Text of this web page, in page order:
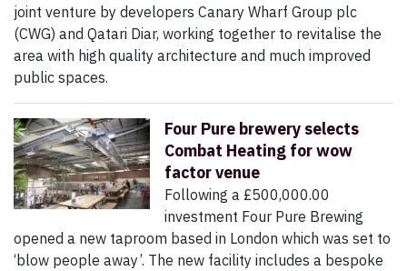
joint venture by developers Canary Wharf Group plc
(CWG) and Qatari Diar, working together to revitalise the
area with high quality architecture and much improved
public spaces.
Four Pure brewery selects
Combat Heating for wow
factor venue
Following a £500,000.00
investment Four Pure Brewing
opened a new taproom based in London which was set to
‘blow people away’. The new facility includes a bespoke